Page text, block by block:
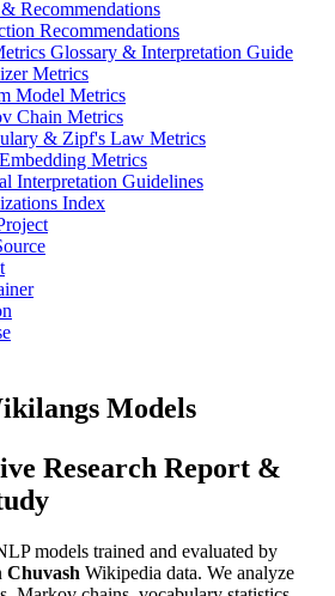
Recommendations
Recommendations
Glossary & Interpretation Guide
Metrics
Model Metrics
Chain Metrics
& Zipf's Law Metrics
Metrics
Interpretation Guidelines
Index
Models
Research Report &
models trained and evaluated by
Chuvash Wikipedia data. We analyze